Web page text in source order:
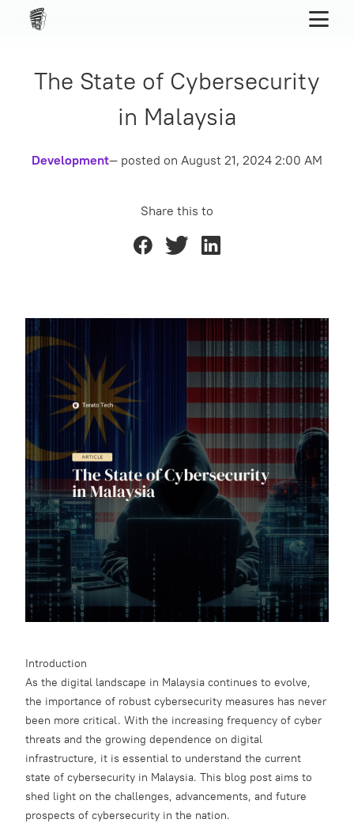
The State of Cybersecurity
in Malaysia
Development— posted on August 21, 2024 2:00 AM
Share this to
Introduction
As the digital landscape in Malaysia continues to evolve,
the importance of robust cybersecurity measures has never
been more critical. With the increasing frequency of cyber
threats and the growing dependence on digital
infrastructure, it is essential to understand the current
state of cybersecurity in Malaysia. This blog post aims to
shed light on the challenges, advancements, and future
prospects of cybersecurity in the nation.